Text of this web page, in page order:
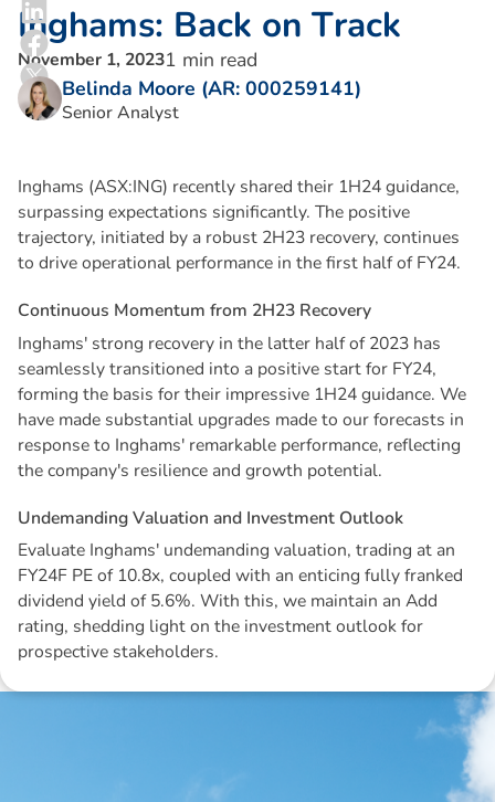
Inghams: Back on Track
November 1, 20231 min read
Belinda Moore (AR: 000259141)
Senior Analyst
Inghams (ASX:ING) recently shared their 1H24 guidance,
surpassing expectations significantly. The positive
trajectory, initiated by a robust 2H23 recovery, continues
to drive operational performance in the first half of FY24.
Continuous Momentum from 2H23 Recovery
Inghams' strong recovery in the latter half of 2023 has
seamlessly transitioned into a positive start for FY24,
forming the basis for their impressive 1H24 guidance. We
have made substantial upgrades made to our forecasts in
response to Inghams' remarkable performance, reflecting
the company's resilience and growth potential.
UndemandingValuation and Investment Outlook
Evaluate Inghams' undemanding valuation, trading at an
FY24F PE of 10.8x, coupled with an enticing fully franked
dividend yield of 5.6%. With this, we maintain an Add
rating, shedding light on the investment outlook for
prospective stakeholders.
Morgans Financial Limited (AFSL 235410) as general advice only, and is